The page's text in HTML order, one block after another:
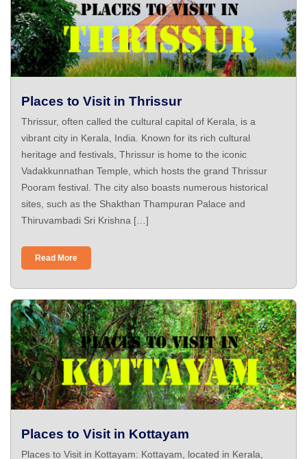
Places to Visit in Thrissur
Thrissur, often called the cultural capital of Kerala, is a
vibrant city in Kerala, India. Known for its rich cultural
heritage and festivals, Thrissur is home to the iconic
Vadakkunnathan Temple, which hosts the grand Thrissur
Pooram festival. The city also boasts numerous historical
sites, such as the Shakthan Thampuran Palace and
Thiruvambadi Sri Krishna […]
Read More
Places to Visit in Kottayam
Places to Visit in Kottayam: Kottayam, located in Kerala,